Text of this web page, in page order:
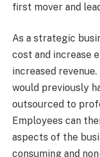
first mover and
As a strategic
cost and increase
increased
would previously
outsourced to
Employees can
aspects of the
consuming and